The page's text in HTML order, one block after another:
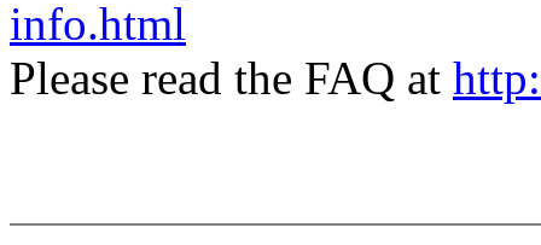
info.html
Please read the FAQ at